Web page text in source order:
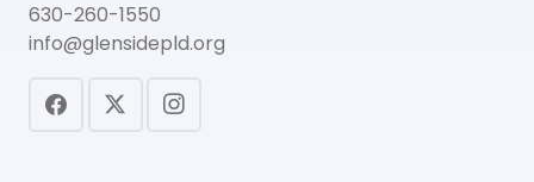
630-260-1550
info@glensidepld.org